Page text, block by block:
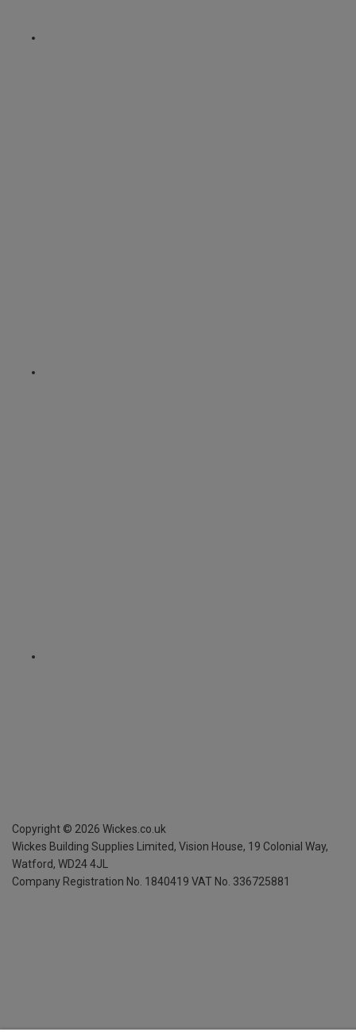
Copyright © 2026 Wickes.co.uk
Wickes Building Supplies Limited, Vision House, 19 Colonial Way,
Watford, WD24 4JL
Company Registration No. 1840419 VAT No. 336725881